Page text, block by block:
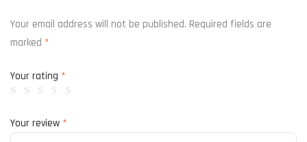
Your email address will not be published. Required fields are
marked *
Your rating *
Your review *